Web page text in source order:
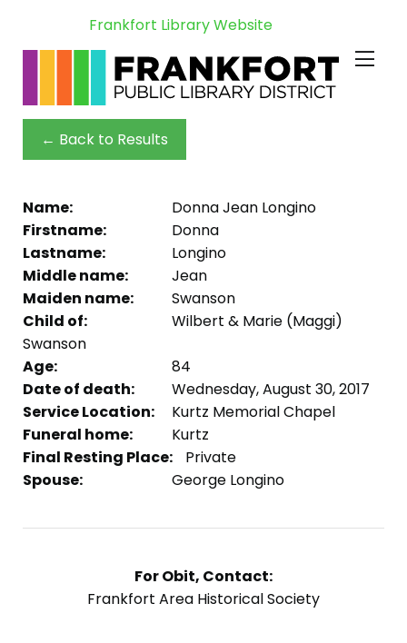
Frankfort Library Website
← Back to Results
Name:
Donna Jean Longino
Firstname:
Donna
Lastname:
Longino
Middle name:
Jean
Maiden name:
Swanson
Child of:
Wilbert & Marie (Maggi)
Swanson
Age:
84
Date of death:
Wednesday, August 30, 2017
Service Location:
Kurtz Memorial Chapel
Funeral home:
Kurtz
Final Resting Place:
Private
Spouse:
George Longino
For Obit, Contact:
Frankfort Area Historical Society